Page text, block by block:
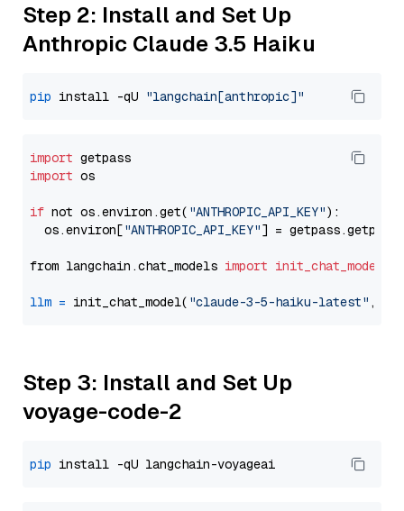
Step 2: Install and Set Up
Anthropic Claude 3.5 Haiku
pip install -qU "langchain[anthropic]"
import
import os
if not os.environ.get( "ANTHROPIC_API_KEY"):
  os.environ[
"ANTHROPIC_API_KEY"] = getpass.getpass(
from langchain.chat_models import init_chat_model
llm = init_chat_model( "claude-3-5-haiku-latest" ,
Step 3: Install and Set Up
voyage-code-2
pip